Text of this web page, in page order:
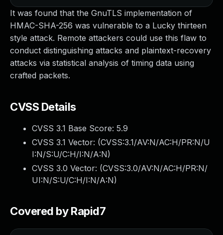
It was found that the GnuTLS implementation of
HMAC-SHA-256 was vulnerable to a Lucky thirteen
style attack. Remote attackers could use this flaw to
conduct distinguishing attacks and plaintext-recovery
attacks via statistical analysis of timing data using
crafted packets.
CVSS Details
CVSS 3.1 Base Score: 5.9
CVSS 3.1 Vector: (CVSS:3.1/AV:N/AC:H/PR:N/U
I:N/S:U/C:H/I:N/A:N)
CVSS 3.0 Vector: (CVSS:3.0/AV:N/AC:H/PR:N/
UI:N/S:U/C:H/I:N/A:N)
Covered by Rapid7